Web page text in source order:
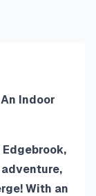
Indoor
With an